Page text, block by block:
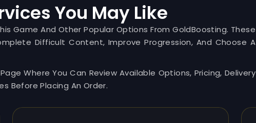
You May Like
Game And Other Popular Options From GoldBoosting. These
Difficult Content, Improve Progression, And Choose A
Where You Can Review Available Options, Pricing, Delivery
Before Placing An Order.